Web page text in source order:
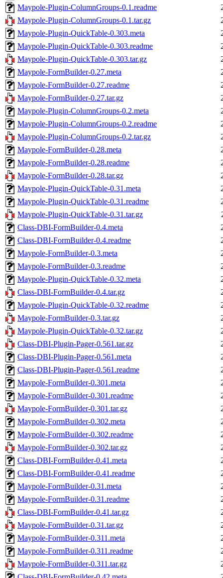
Maypole-Plugin-ColumnGroups-0.1.readme
Maypole-Plugin-ColumnGroups-0.1.tar.gz
Maypole-Plugin-QuickTable-0.303.meta
Maypole-Plugin-QuickTable-0.303.readme
Maypole-Plugin-QuickTable-0.303.tar.gz
Maypole-FormBuilder-0.27.meta
Maypole-FormBuilder-0.27.readme
Maypole-FormBuilder-0.27.tar.gz
Maypole-Plugin-ColumnGroups-0.2.meta
Maypole-Plugin-ColumnGroups-0.2.readme
Maypole-Plugin-ColumnGroups-0.2.tar.gz
Maypole-FormBuilder-0.28.meta
Maypole-FormBuilder-0.28.readme
Maypole-FormBuilder-0.28.tar.gz
Maypole-Plugin-QuickTable-0.31.meta
Maypole-Plugin-QuickTable-0.31.readme
Maypole-Plugin-QuickTable-0.31.tar.gz
Class-DBI-FormBuilder-0.4.meta
Class-DBI-FormBuilder-0.4.readme
Maypole-FormBuilder-0.3.meta
Maypole-FormBuilder-0.3.readme
Maypole-Plugin-QuickTable-0.32.meta
Class-DBI-FormBuilder-0.4.tar.gz
Maypole-Plugin-QuickTable-0.32.readme
Maypole-FormBuilder-0.3.tar.gz
Maypole-Plugin-QuickTable-0.32.tar.gz
Class-DBI-Plugin-Pager-0.561.tar.gz
Class-DBI-Plugin-Pager-0.561.meta
Class-DBI-Plugin-Pager-0.561.readme
Maypole-FormBuilder-0.301.meta
Maypole-FormBuilder-0.301.readme
Maypole-FormBuilder-0.301.tar.gz
Maypole-FormBuilder-0.302.meta
Maypole-FormBuilder-0.302.readme
Maypole-FormBuilder-0.302.tar.gz
Class-DBI-FormBuilder-0.41.meta
Class-DBI-FormBuilder-0.41.readme
Maypole-FormBuilder-0.31.meta
Maypole-FormBuilder-0.31.readme
Class-DBI-FormBuilder-0.41.tar.gz
Maypole-FormBuilder-0.31.tar.gz
Maypole-FormBuilder-0.311.meta
Maypole-FormBuilder-0.311.readme
Maypole-FormBuilder-0.311.tar.gz